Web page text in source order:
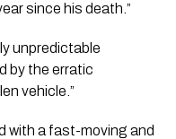
since his death.”
unpredictable
by the erratic
vehicle.”
with a fast-moving and